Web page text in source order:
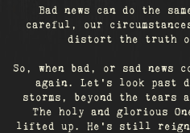
Bad news can do the
careful, our
distort the truth
So, when bad, or sad
again. Let’s look past
storms, beyond the tears
The holy and glorious
lifted up. He’s still